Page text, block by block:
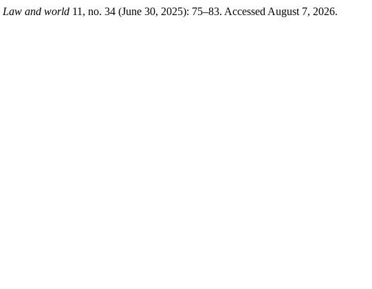
Law and world 11, no. 34 (June 30, 2025): 75–83. Accessed August 7, 2026.